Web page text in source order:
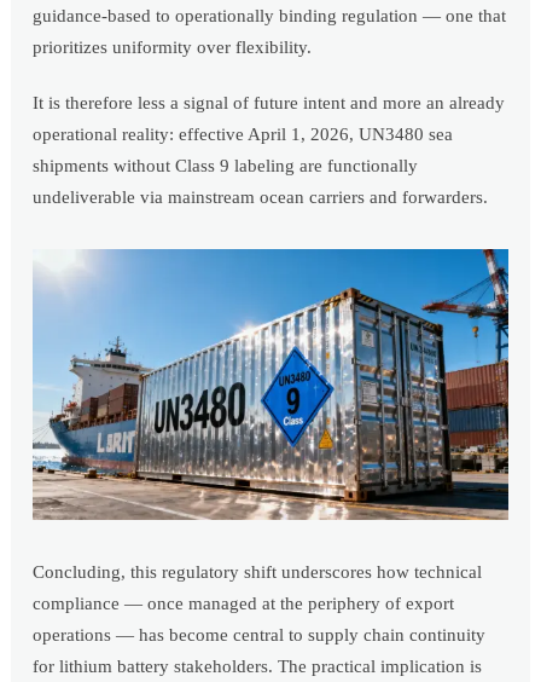
guidance-based to operationally binding regulation — one that
prioritizes uniformity over flexibility.
It is therefore less a signal of future intent and more an already
operational reality: effective April 1, 2026, UN3480 sea
shipments without Class 9 labeling are functionally
undeliverable via mainstream ocean carriers and forwarders.
Concluding, this regulatory shift underscores how technical
compliance — once managed at the periphery of export
operations — has become central to supply chain continuity
for lithium battery stakeholders. The practical implication is